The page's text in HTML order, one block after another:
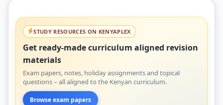
STUDY RESOURCES ON KENYAPLEX
Get ready-made curriculum aligned revision
materials
Exam papers, notes, holiday assignments and topical
questions – all aligned to the Kenyan curriculum.
Browse exam papers